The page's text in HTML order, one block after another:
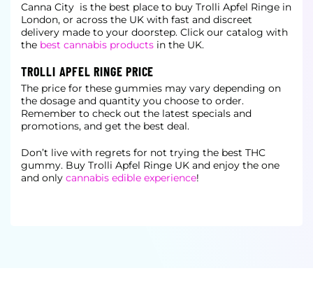
Canna City is the best place to buy Trolli Apfel Ringe in
London, or across the UK with fast and discreet
delivery made to your doorstep. Click our catalog with
the best cannabis products in the UK.
TROLLI APFEL RINGE PRICE
The price for these gummies may vary depending on
the dosage and quantity you choose to order.
Remember to check out the latest specials and
promotions, and get the best deal.
Don’t live with regrets for not trying the best THC
gummy. Buy Trolli Apfel Ringe UK and enjoy the one
and only cannabis edible experience!